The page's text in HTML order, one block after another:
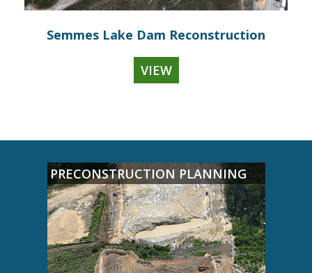
Semmes Lake Dam Reconstruction
VIEW
PRECONSTRUCTION PLANNING